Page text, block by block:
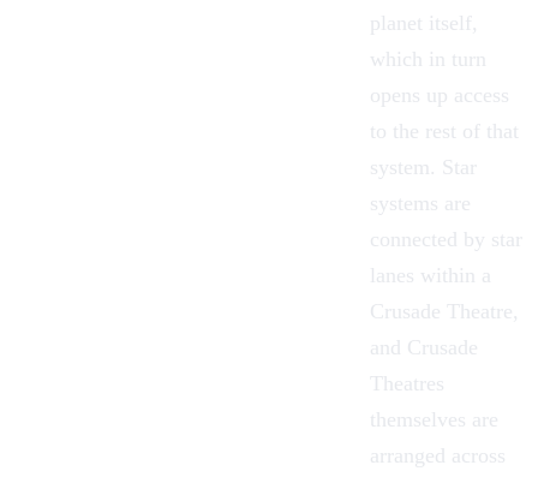
planet itself,
which in turn
opens up access
to the rest of that
system. Star
systems are
connected by star
lanes within a
Crusade Theatre,
and Crusade
Theatres
themselves are
arranged across